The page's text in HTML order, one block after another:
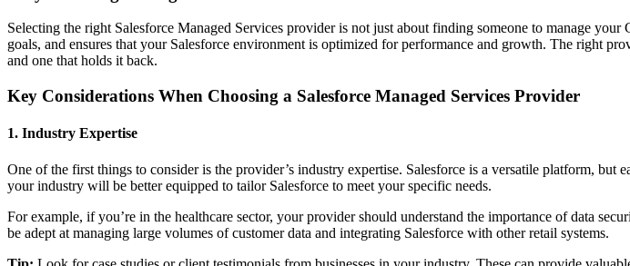
Selecting the right Salesforce Managed Services provider is not just about finding someone to manage
goals, and ensures that your Salesforce environment is optimized for performance and growth. The right
and one that holds it back.
Key Considerations When Choosing a Salesforce Managed Services Provider
1. Industry Expertise
One of the first things to consider is the provider’s industry expertise. Salesforce is a versatile platform,
your industry will be better equipped to tailor Salesforce to meet your specific needs.
For example, if you’re in the healthcare sector, your provider should understand the importance of data
be adept at managing large volumes of customer data and integrating Salesforce with other retail systems.